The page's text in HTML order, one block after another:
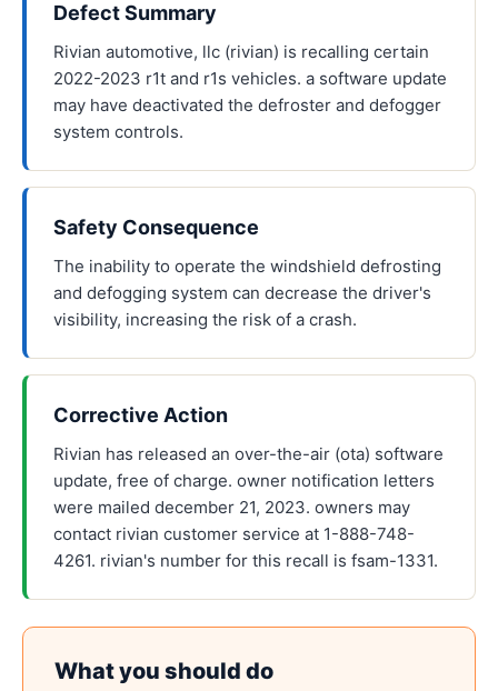
Defect Summary
Rivian automotive, llc (rivian) is recalling certain
2022-2023 r1t and r1s vehicles. a software update
may have deactivated the defroster and defogger
system controls.
Safety Consequence
The inability to operate the windshield defrosting
and defogging system can decrease the driver's
visibility, increasing the risk of a crash.
Corrective Action
Rivian has released an over-the-air (ota) software
update, free of charge. owner notification letters
were mailed december 21, 2023. owners may
contact rivian customer service at 1-888-748-
4261. rivian's number for this recall is fsam-1331.
What you should do